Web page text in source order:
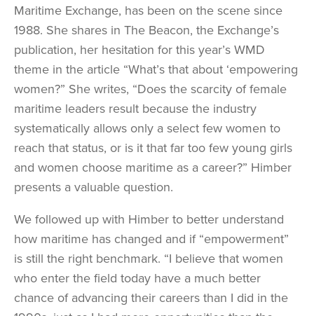
Maritime Exchange, has been on the scene since
1988. She shares in The Beacon, the Exchange’s
publication, her hesitation for this year’s WMD
theme in the article “What’s that about ‘empowering
women?” She writes, “Does the scarcity of female
maritime leaders result because the industry
systematically allows only a select few women to
reach that status, or is it that far too few young girls
and women choose maritime as a career?” Himber
presents a valuable question.
We followed up with Himber to better understand
how maritime has changed and if “empowerment”
is still the right benchmark. “I believe that women
who enter the field today have a much better
chance of advancing their careers than I did in the